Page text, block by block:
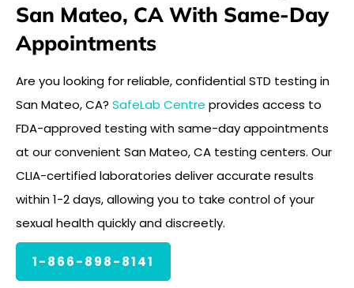
San Mateo, CA With Same-Day
Appointments
Are you looking for reliable, confidential STD testing in
San Mateo, CA? SafeLab Centre provides access to
FDA-approved testing with same-day appointments
at our convenient San Mateo, CA testing centers. Our
CLIA-certified laboratories deliver accurate results
within 1-2 days, allowing you to take control of your
sexual health quickly and discreetly.
1-866-898-8141